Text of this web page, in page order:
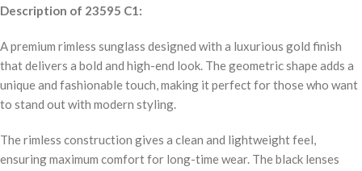
Description of 23595 C1:
A premium rimless sunglass designed with a luxurious gold finish
that delivers a bold and high-end look. The geometric shape adds a
unique and fashionable touch, making it perfect for those who want
to stand out with modern styling.
The rimless construction gives a clean and lightweight feel,
ensuring maximum comfort for long-time wear. The black lenses